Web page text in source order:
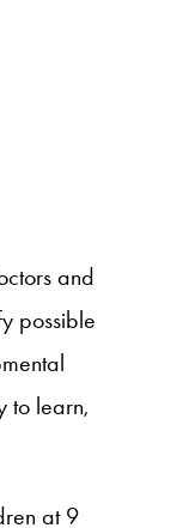
and
possible
to learn,
at 9